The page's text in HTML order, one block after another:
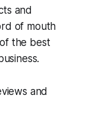
and
of mouth
the best
and